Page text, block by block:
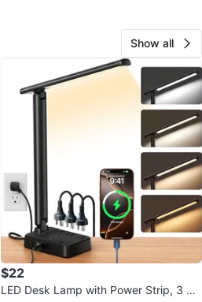
Show all
$22
LED Desk Lamp with Power Strip, 3 AC